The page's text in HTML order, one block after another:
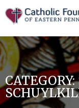
Skip
to
content
CATEGORY: